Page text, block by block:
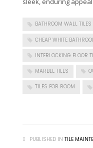
BATHROOM WALL TILES
CHEAP WHITE
INTERLOCKING FLOOR
MARBLE TILES
TILES FOR ROOM
PUBLISHED IN TILE